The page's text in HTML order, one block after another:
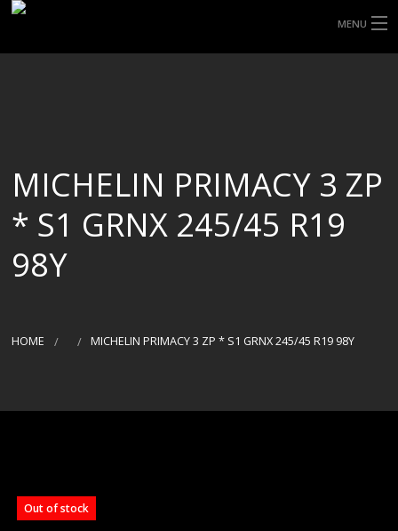
MENU
TYRE INFORMATION
CUSTOM ORDERS
DELIVERY
BLOG
MICHELIN PRIMACY 3 ZP
* S1 GRNX 245/45 R19
98Y
HOME MICHELIN PRIMACY 3 ZP * S1 GRNX 245/45 R19 98Y
Out of stock